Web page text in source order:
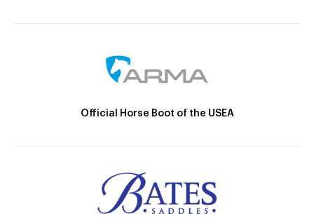
Official Horse Boot of the USEA